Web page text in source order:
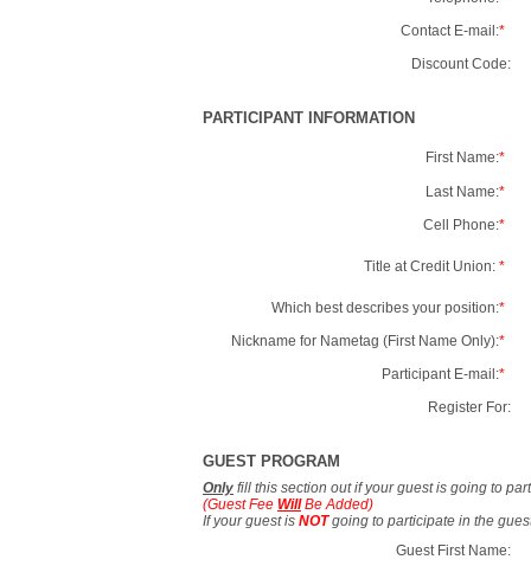
Contact E-mail:*
Discount Code:
PARTICIPANT INFORMATION
First Name:*
Last Name:*
Cell Phone:*
Title at Credit Union: *
Which best describes your position:*
Nickname for Nametag (First Name Only):*
Participant E-mail:*
Register For:
GUEST PROGRAM
Only fill this section out if your guest is going to
(Guest Fee WillBe Added)
If your guest is NOTgoing to participate in the
Guest First Name: